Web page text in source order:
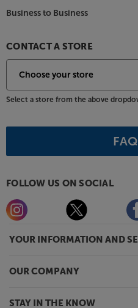
YOUR INFORMATION AND
OUR COMPANY
STAY IN THE KNOW
Business to Business
CONTACT A STORE
Select a store from the above
FOLLOW US ON SOCIAL